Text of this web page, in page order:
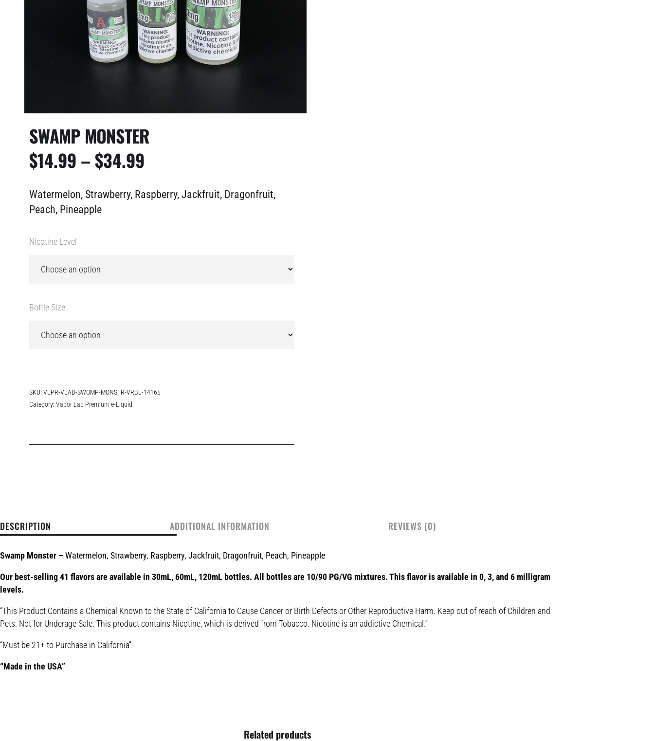
SWAMP MONSTER
$14.99 –$34.99
RANGE:
$14.99
Watermelon, Strawberry, Raspberry, Jackfruit, Dragonfruit,
Peach, Pineapple
Nicotine Level
Bottle Size
SKU: VLPR-VLAB-SWOMP-MONSTR-VRBL-14165
Category: Vapor Lab Premium e-Liquid
DESCRIPTION ADDITIONAL INFORMATION REVIEWS (0)
Swamp Monster – Watermelon, Strawberry, Raspberry, Jackfruit, Dragonfruit, Peach, Pineapple
Our best-selling 41 flavors are available in 30mL, 60mL, 120mL bottles. All bottles are 10/90 PG/VG mixtures. This flavor is available in 0, 3, and 6 milligram
levels.
“This Product Contains a Chemical Known to the State of California to Cause Cancer or Birth Defects or Other Reproductive Harm. Keep out of reach of Children and
Pets. Not for Underage Sale. This product contains Nicotine, which is derived from Tobacco. Nicotine is an addictive Chemical.”
“Must be 21+ to Purchase in California”
“Made in the USA”
Related products